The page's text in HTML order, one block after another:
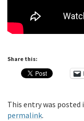
Share this:
This entry was posted
permalink.